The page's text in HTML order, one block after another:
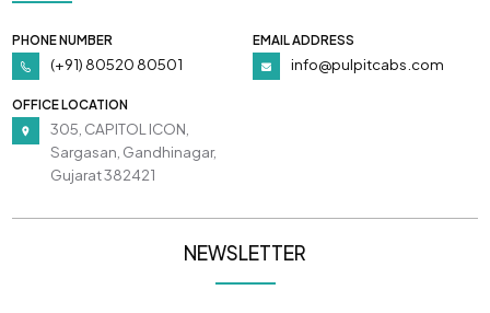
PHONE NUMBER
(+91) 80520 80501
EMAIL ADDRESS
info@pulpitcabs.com
OFFICE LOCATION
305, CAPITOL ICON,
Sargasan, Gandhinagar,
Gujarat 382421
NEWSLETTER